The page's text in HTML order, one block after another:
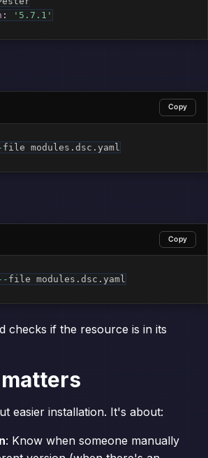
: '5.7.1'
Copy
file modules . dsc . yaml
Copy
file modules . dsc . yaml
checks if the resource is in its
easier installation. It's about:
: Know when someone manually